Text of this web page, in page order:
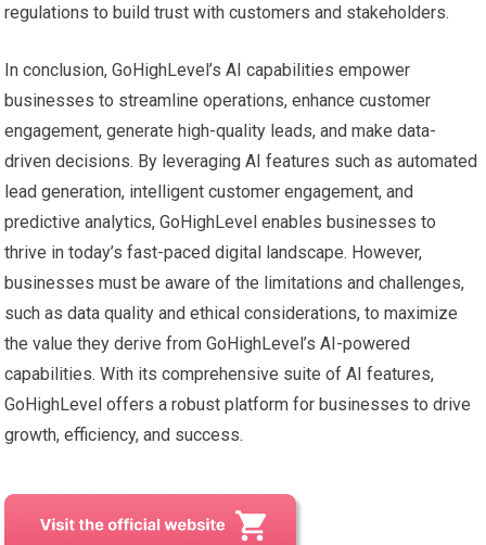
regulations to build trust with customers and stakeholders.
In conclusion, GoHighLevel’s AI capabilities empower
businesses to streamline operations, enhance customer
engagement, generate high-quality leads, and make data-
driven decisions. By leveraging AI features such as automated
lead generation, intelligent customer engagement, and
predictive analytics, GoHighLevel enables businesses to
thrive in today’s fast-paced digital landscape. However,
businesses must be aware of the limitations and challenges,
such as data quality and ethical considerations, to maximize
the value they derive from GoHighLevel’s AI-powered
capabilities. With its comprehensive suite of AI features,
GoHighLevel offers a robust platform for businesses to drive
growth, efficiency, and success.